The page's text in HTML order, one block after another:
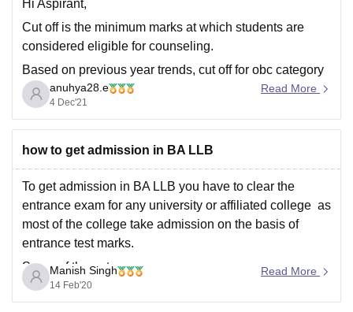
Dibrugarh University.
Hi Aspirant,
Cut off is the minimum marks at which students are
considered eligible for counseling.
Based on previous year trends, cut off for obc category
in Msc physics :
Round1 :180 and above
Hope this helps!
anuhya28.e
4 Dec'21
Read More
how to get admission in BA LLB
To get admission in BA LLB you have to clear the
entrance exam for any university or affiliated college as
most of the college take admission on the basis of
entrance test marks.
Some of the entrance exam are
CLAT
Manish Singh
14 Feb'20
Read More